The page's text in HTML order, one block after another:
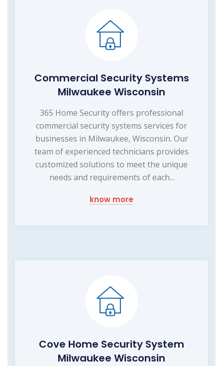
Commercial Security Systems
Milwaukee Wisconsin
365 Home Security offers professional
commercial security systems services for
businesses in Milwaukee, Wisconsin. Our
team of experienced technicians provides
customized solutions to meet the unique
needs and requirements of each...
know more
Cove Home Security System
Milwaukee Wisconsin